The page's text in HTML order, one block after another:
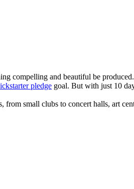
compelling and beautiful be produced.
pledge goal. But with just 10
small clubs to concert halls, art